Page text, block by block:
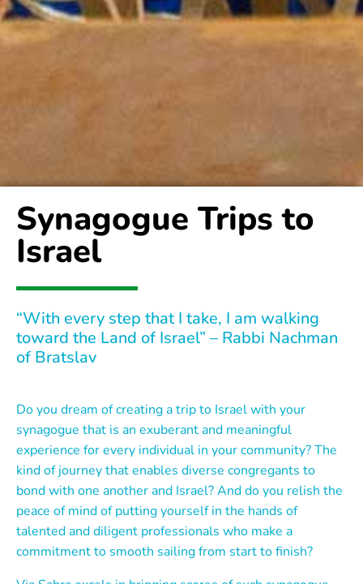
Synagogue Trips to
Israel
“With every step that I take, I am walking
toward the Land of Israel” – Rabbi Nachman
of Bratslav
Do you dream of creating a trip to Israel with your
synagogue that is an exuberant and meaningful
experience for every individual in your community? The
kind of journey that enables diverse congregants to
bond with one another and Israel? And do you relish the
peace of mind of putting yourself in the hands of
talented and diligent professionals who make a
commitment to smooth sailing from start to finish?